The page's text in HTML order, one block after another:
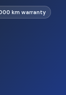
km warranty